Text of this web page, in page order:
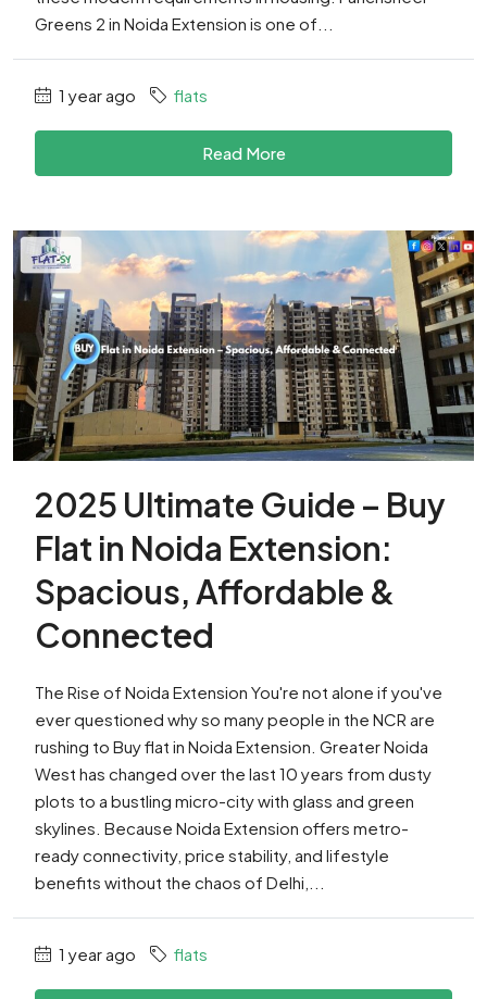
Greens 2 in Noida Extension is one of...
1 year ago flats
Read More
2025 Ultimate Guide – Buy
Flat in Noida Extension:
Spacious, Affordable &
Connected
The Rise of Noida Extension You're not alone if you've
ever questioned why so many people in the NCR are
rushing to Buy flat in Noida Extension. Greater Noida
West has changed over the last 10 years from dusty
plots to a bustling micro-city with glass and green
skylines. Because Noida Extension offers metro-
ready connectivity, price stability, and lifestyle
benefits without the chaos of Delhi,...
1 year ago flats